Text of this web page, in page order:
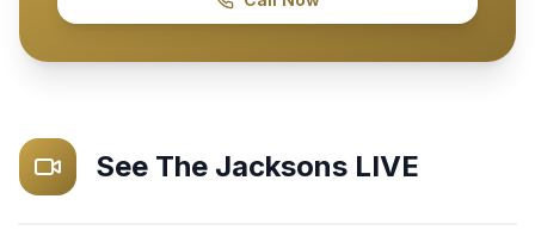
See The Jacksons LIVE